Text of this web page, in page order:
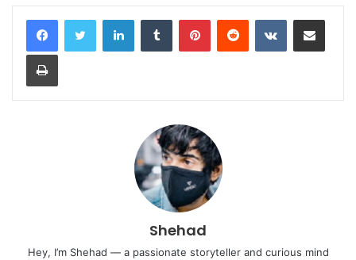
LinkedInTumblr PinterestReddit VKontakteShare via Email
Print
Shehad
Hey, I’m Shehad — a passionate storyteller and curious mind